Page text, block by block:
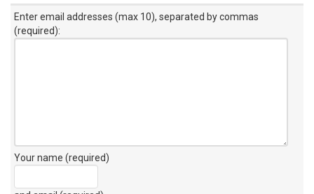
Enter email addresses (max 10), separated by commas
(required):
Your name (required)